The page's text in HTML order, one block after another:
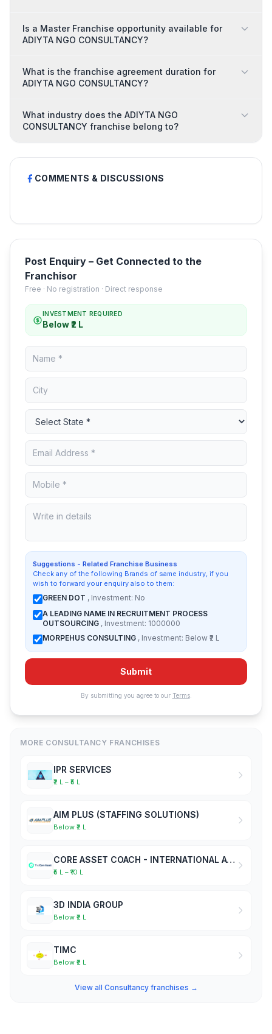
Is a Master Franchise opportunity available for
ADIYTA NGO CONSULTANCY?
What is the franchise agreement duration for
ADIYTA NGO CONSULTANCY?
What industry does the ADIYTA NGO
CONSULTANCY franchise belong to?
COMMENTS & DISCUSSIONS
Post Enquiry – Get Connected to the
Franchisor
Free · No registration · Direct response
INVESTMENT REQUIRED
Below ₹2 L
Suggestions - Related Franchise Business
Check any of the following Brands of same industry, if you
wish to forward your enquiry also to them:
GREEN DOT , Investment: No
A LEADING NAME IN RECRUITMENT PROCESS
OUTSOURCING , Investment: 1000000
MORPEHUS CONSULTING , Investment: Below ₹2 L
Submit
By submitting you agree to our Terms.
MORE CONSULTANCY FRANCHISES
IPR SERVICES
₹2 L – ₹5 L
AIM PLUS (STAFFING SOLUTIONS)
Below ₹2 L
CORE ASSET COACH - INTERNATIONAL ACADEMY OF BUSINESS COACHES
₹5 L – ₹10 L
3D INDIA GROUP
Below ₹2 L
TIMC
Below ₹2 L
View all Consultancy franchises →